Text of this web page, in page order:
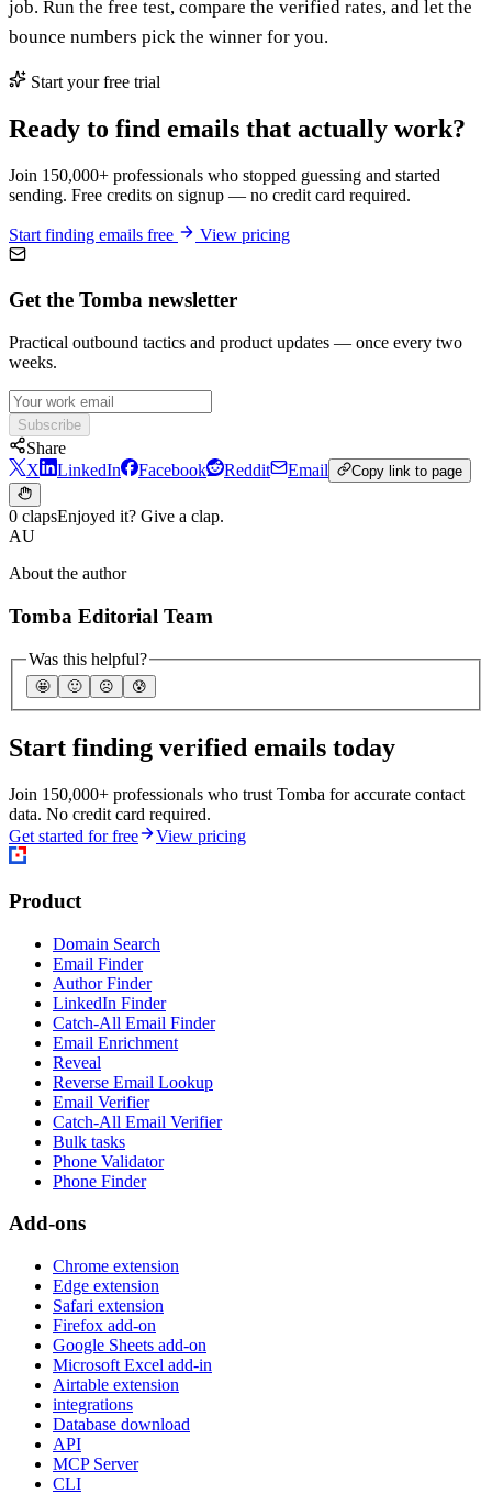
job. Run the free test, compare the verified rates, and let the
bounce numbers pick the winner for you.
Start your free trial
Ready to find emails that actually work?
Join 150,000+ professionals who stopped guessing and started
sending. Free credits on signup — no credit card required.
Start finding emails free View pricing
Get the Tomba newsletter
Practical outbound tactics and product updates — once every two
weeks.
Subscribe
Share
X
LinkedIn Facebook Reddit Email Copy link to page
0 clapsEnjoyed it? Give a clap.
AU
About the author
Tomba Editorial Team
Was this helpful?
🤩 🙂 ☹️ 😰
Start finding verified emails today
Join 150,000+ professionals who trust Tomba for accurate contact
data. No credit card required.
Get started for free
View pricing
Product
Domain Search
Email Finder
Author Finder
LinkedIn Finder
Catch-All Email Finder
Email Enrichment
Reveal
Reverse Email Lookup
Email Verifier
Catch-All Email Verifier
Bulk tasks
Phone Validator
Phone Finder
Add-ons
Chrome extension
Edge extension
Safari extension
Firefox add-on
Google Sheets add-on
Microsoft Excel add-in
Airtable extension
integrations
Database download
API
MCP Server
CLI